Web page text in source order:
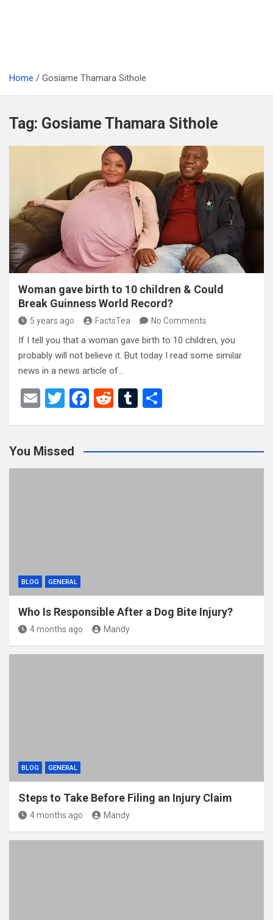
Home Gosiame Thamara Sithole
Tag: Gosiame Thamara Sithole
Woman gave birth to 10 children & Could
Break Guinness World Record?
5 years ago FactsTea No Comments
If I tell you that a woman gave birth to 10 children, you
probably will not believe it. But today I read some similar
news in a news article of…
E
T
er
F
b
o
R
di
t
T
bl
r
e
You Missed
BLOG GENERAL
Who Is Responsible After a Dog Bite Injury?
4 months ago Mandy
BLOG GENERAL
Steps to Take Before Filing an Injury Claim
4 months ago Mandy